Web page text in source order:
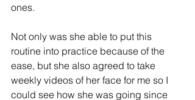
ones.
Not only was she able to put this
routine into practice because of the
ease, but she also agreed to take
weekly videos of her face for me so I
could see how she was going since